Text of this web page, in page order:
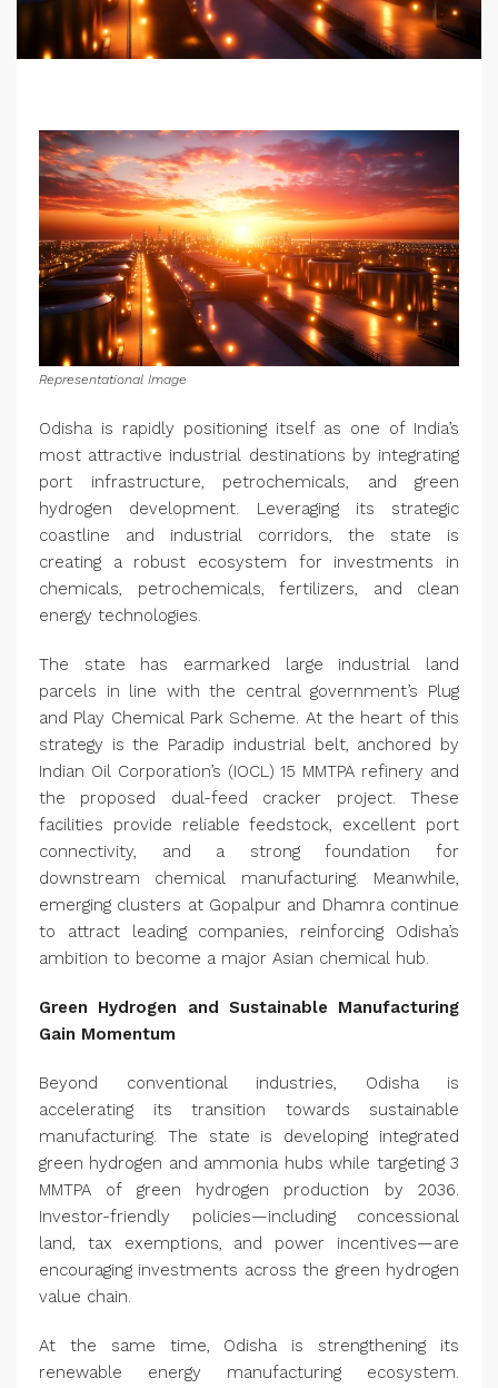
Representational Image
Odisha is rapidly positioning itself as one of India’s
most attractive industrial destinations by integrating
port infrastructure, petrochemicals, and green
hydrogen development. Leveraging its strategic
coastline and industrial corridors, the state is
creating a robust ecosystem for investments in
chemicals, petrochemicals, fertilizers, and clean
energy technologies.
The state has earmarked large industrial land
parcels in line with the central government’s Plug
and Play Chemical Park Scheme. At the heart of this
strategy is the Paradip industrial belt, anchored by
Indian Oil Corporation’s (IOCL) 15 MMTPA refinery and
the proposed dual-feed cracker project. These
facilities provide reliable feedstock, excellent port
connectivity, and a strong foundation for
downstream chemical manufacturing. Meanwhile,
emerging clusters at Gopalpur and Dhamra continue
to attract leading companies, reinforcing Odisha’s
ambition to become a major Asian chemical hub.
Green Hydrogen and Sustainable Manufacturing
Gain Momentum
Beyond conventional industries, Odisha is
accelerating its transition towards sustainable
manufacturing. The state is developing integrated
green hydrogen and ammonia hubs while targeting 3
MMTPA of green hydrogen production by 2036.
Investor-friendly policies—including concessional
land, tax exemptions, and power incentives—are
encouraging investments across the green hydrogen
value chain.
At the same time, Odisha is strengthening its
renewable energy manufacturing ecosystem.